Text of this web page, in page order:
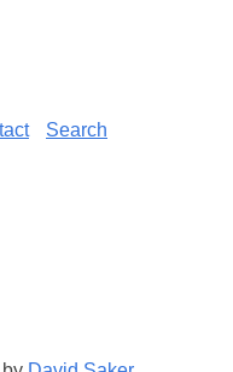
Search